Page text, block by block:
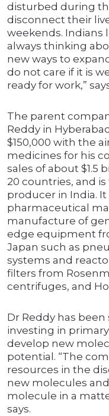
disturbed during
disconnect their
weekends. Indians
always thinking
new ways to
do not care if it is
ready for work,”
The parent
Reddy in
$150,000 with the
medicines for his
sales of about $1.5
20 countries, and
producer in India.
pharmaceutical
manufacture of
edge equipment
Japan such as
systems and
filters from
centrifuges, and
Dr Reddy has
investing in
develop new
potential. “The
resources in the
new molecules
molecule in a
says.